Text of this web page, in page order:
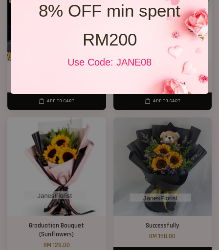
8% OFF min spent
RM200
Use Code: JANE08
ADD TO CART
Sunflower Gift Box
RM 268.00
ADD TO CART
Graduation Bouquet
(Sunflowers)
RM 128.00
Successfully
RM 158.00